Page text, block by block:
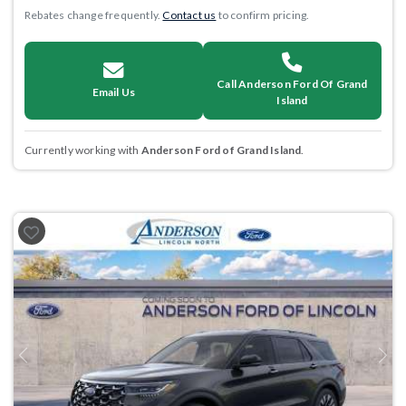
Rebates change frequently.Contact us to confirm pricing.
Email Us
Call Anderson Ford Of Grand
Island
Currently working with Anderson Ford of Grand Island
Previous Next